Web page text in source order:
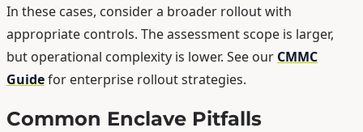
In these cases, consider a broader rollout with
appropriate controls. The assessment scope is larger,
but operational complexity is lower. See our CMMC
Guidefor enterprise rollout strategies.
Common Enclave Pitfalls